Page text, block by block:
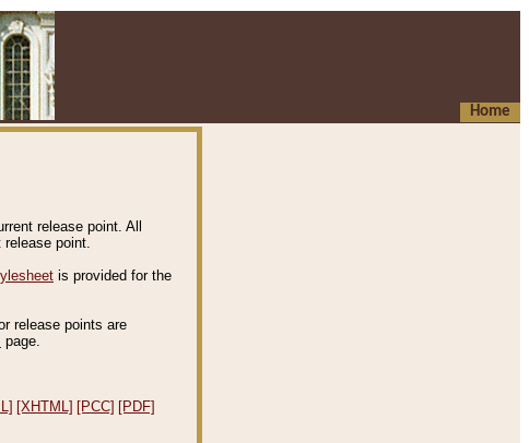
Home
release point. All
release point.
is provided for the
release points are
page.
[XHTML] [PCC] [PDF]